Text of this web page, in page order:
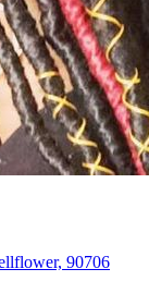
90706